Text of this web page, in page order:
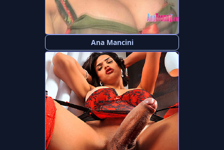
Ana Mancini